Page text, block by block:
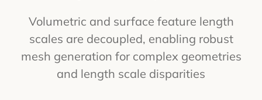
Volumetric and surface feature length
scales are decoupled, enabling robust
mesh generation for complex geometries
and length scale disparities